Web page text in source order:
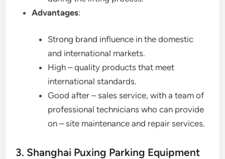
Advantages:
Strong brand influence in the domestic
and international markets.
High – quality products that meet
international standards.
Good after – sales service, with a team of
professional technicians who can provide
on – site maintenance and repair services.
3. Shanghai Puxing Parking Equipment